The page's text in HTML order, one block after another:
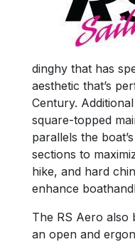
dinghy that has
aesthetic that’s
Century.
square-topped
parallels the
sections to
hike, and hard
enhance
The RS Aero also
an open and